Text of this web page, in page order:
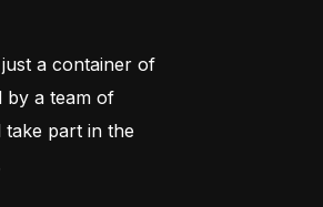
a container of
by a team of
take part in the